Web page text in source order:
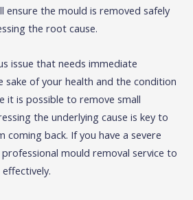
ensure the mould is removed safely
the root cause.
issue that needs immediate
of your health and the condition
it is possible to remove small
the underlying cause is key to
back. If you have a severe
professional mould removal service to